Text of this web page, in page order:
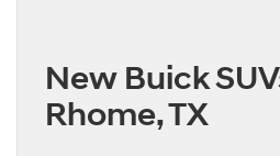
New Buick
Rhome, TX